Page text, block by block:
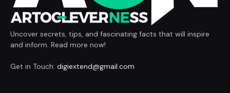
Uncover secrets, tips, and fascinating facts that will inspire
and inform. Read more now!
Get in Touch: digiextend@gmail.com